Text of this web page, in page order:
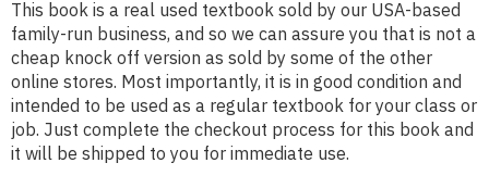
This book is a real used textbook sold by our USA-based
family-run business, and so we can assure you that is not a
cheap knock off version as sold by some of the other
online stores. Most importantly, it is in good condition and
intended to be used as a regular textbook for your class or
job. Just complete the checkout process for this book and
it will be shipped to you for immediate use.